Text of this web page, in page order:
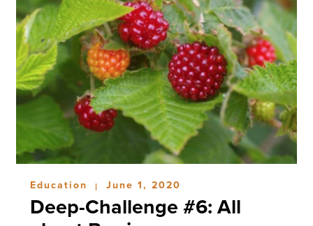
Education | June 1, 2020
Deep-Challenge #6: All